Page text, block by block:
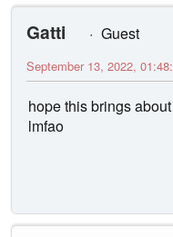
Gatti
Guest
September 13, 2022,
hope this brings
lmfao